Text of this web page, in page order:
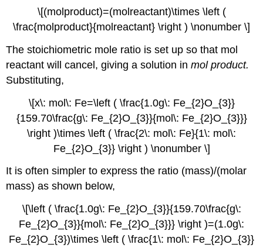
\[(molproduct)=(molreactant)\times \left (
\frac{molproduct}{molreactant} \right ) \nonumber \]
The stoichiometric mole ratio is set up so that mol
reactant will cancel, giving a solution inmol product.
Substituting,
\[x\: mol\: Fe=\left ( \frac{1.0g\: Fe_{2}O_{3}}
{159.70\frac{g\: Fe_{2}O_{3}}{mol\: Fe_{2}O_{3}}}
\right )\times \left ( \frac{2\: mol\: Fe}{1\: mol\:
Fe_{2}O_{3}} \right ) \nonumber \]
It is often simpler to express the ratio (mass)/(molar
mass) as shown below,
\[\left ( \frac{1.0g\: Fe_{2}O_{3}}{159.70\frac{g\:
Fe_{2}O_{3}}{mol\: Fe_{2}O_{3}}} \right )=(1.0g\:
Fe_{2}O_{3})\times \left ( \frac{1\: mol\: Fe_{2}O_{3}}